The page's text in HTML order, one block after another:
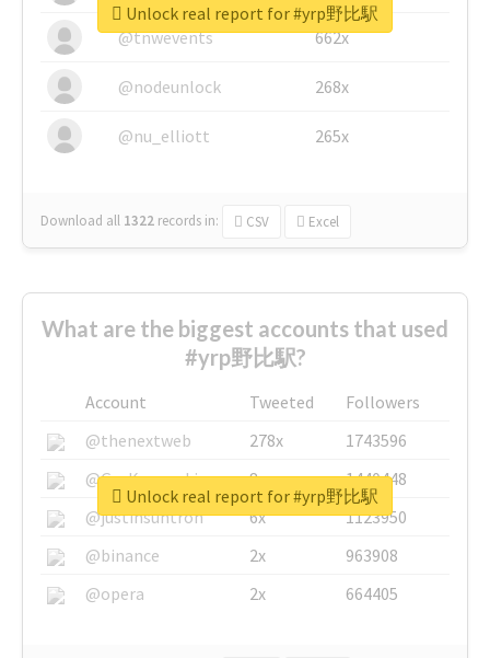
@tnwevents 662x
@nodeunlock 268x
@nu_elliott 265x
Download all 1322 records in: CSV Excel
Unlock real report for #yrp野比駅
What are the biggest accounts that used
#yrp野比駅?
Account Tweeted
Followers
@thenextweb
278x
1743596
@GuyKawasaki
8x
1440448
@justinsuntron
6x
1123950
@binance
2x
963908
@opera
2x 664405
Unlock real report for #yrp野比駅